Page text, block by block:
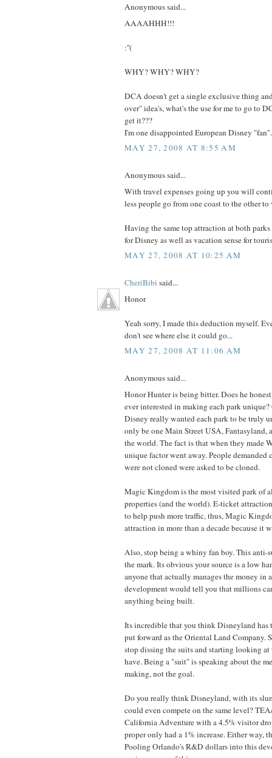
Anonymous said...
AAAAHHH!!!
:''(
WHY? WHY? WHY?
DCA doesn't get a single exclusive thing
over" idea's, what's the use for me to go to
get it???
I'm one disappointed European Disney
MAY 27, 2008 AT 8:55 AM
Anonymous said...
With travel expenses going up you will
less people go from one coast to the other
Having the same top attraction at both parks
for Disney as well as vacation sense for
MAY 27, 2008 AT 10:25 AM
CheriBibi said...
Honor
Yeah sorry, I made this deduction myself.
don't see where else it could go...
MAY 27, 2008 AT 11:06 AM
Anonymous said...
Honor Hunter is being bitter. Does he
ever interested in making each park
Disney really wanted each park to be truly
only be one Main Street USA, Fantasyland,
the world. The fact is that when they made
unique factor went away. People demanded
were not cloned were asked to be cloned.
Magic Kingdom is the most visited park of
properties (and the world). E-ticket
to help push more traffic, thus, Magic
attraction in more than a decade because it
Also, stop being a whiny fan boy. This
the mark. Its obvious your source is a low
anyone that actually manages the money in
development would tell you that millions
anything being built.
Its incredible that you think Disneyland has
put forward as the Oriental Land Company.
stop dissing the suits and starting looking at
have. Being a "suit" is speaking about the
making, not the goal.
Do you really think Disneyland, with its
could even compete on the same level?
California Adventure with a 4.5% visitor
proper only had a 1% increase. Either way,
Pooling Orlando's R&D dollars into this